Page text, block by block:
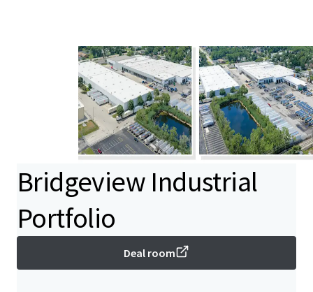
Bridgeview Industrial
Portfolio
Deal room